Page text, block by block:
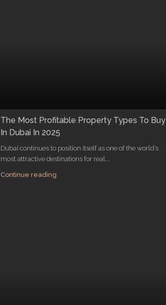
The Most Profitable Property Types To Buy
In Dubai In 2025
Dubai continues to position itself as one of the world’s
most attractive destinations for real...
Continue reading